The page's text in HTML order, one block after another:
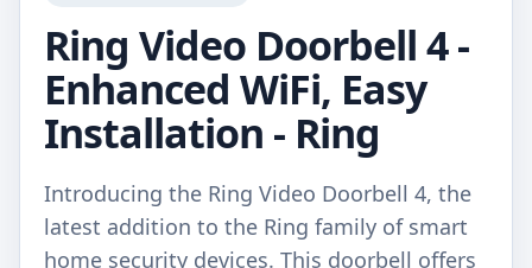
Ring Video Doorbell 4 -
Enhanced WiFi, Easy
Installation - Ring
Introducing the Ring Video Doorbell 4, the
latest addition to the Ring family of smart
home security devices. This doorbell offers